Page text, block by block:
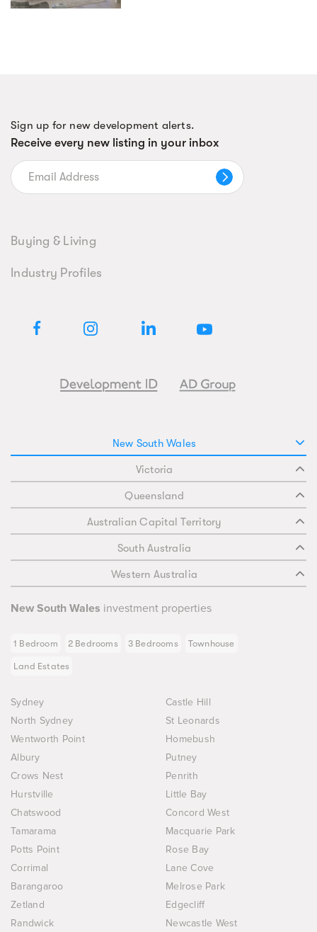
Sign up for new development alerts.
Receive every new listing in your inbox
Buying & Living
Industry Profiles
New South Wales
Victoria
Queensland
Australian Capital Territory
South Australia
Western Australia
New South Wales investment properties
1 Bedroom 2 Bedrooms 3 Bedrooms Townhouse
Land Estates
Sydney
Castle Hill
North Sydney
St Leonards
Wentworth Point
Homebush
Albury
Putney
Crows Nest
Penrith
Hurstville
Little Bay
Chatswood
Concord West
Tamarama
Macquarie Park
Potts Point
Rose Bay
Corrimal
Lane Cove
Barangaroo
Melrose Park
Zetland
Edgecliff
Randwick
Newcastle West